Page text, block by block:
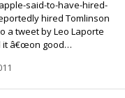
said-to-have-hired-
a tweet by Leo Laporte
it â€œon good
sound, and the